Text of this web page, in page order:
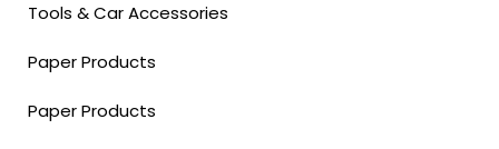
Tools & Car Accessories
Paper Products
Paper Products